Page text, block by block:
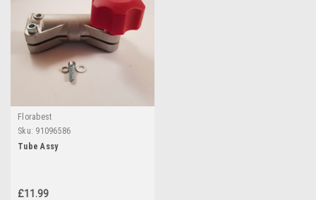
Florabest
Sku: 91096586
Tube Assy
£11.99